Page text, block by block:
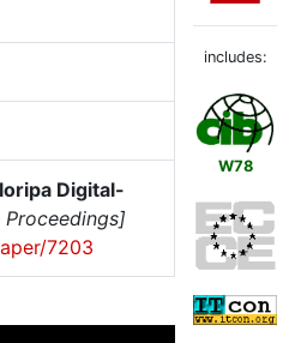
Digital-
7203
includes:
W78